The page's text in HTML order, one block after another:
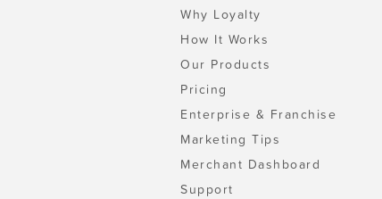
Why Loyalty
How It Works
Our Products
Pricing
Enterprise & Franchise
Marketing Tips
Merchant Dashboard
Support